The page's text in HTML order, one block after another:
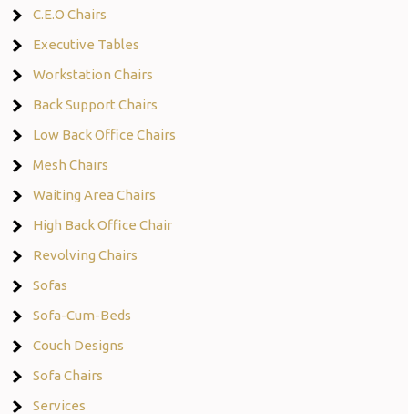
C.E.O Chairs
Executive Tables
Workstation Chairs
Back Support Chairs
Low Back Office Chairs
Mesh Chairs
Waiting Area Chairs
High Back Office Chair
Revolving Chairs
Sofas
Sofa-Cum-Beds
Couch Designs
Sofa Chairs
Services